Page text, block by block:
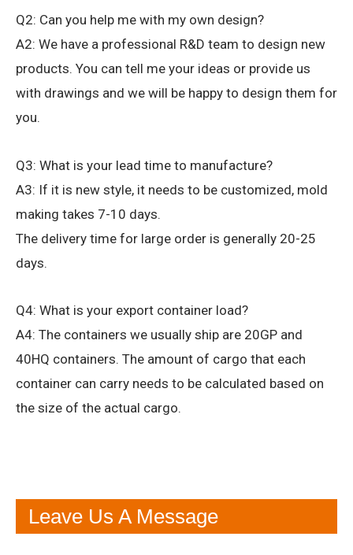
Q2: Can you help me with my own design?
A2: We have a professional R&D team to design new
products. You can tell me your ideas or provide us
with drawings and we will be happy to design them for
you.
Q3: What is your lead time to manufacture?
A3: If it is new style, it needs to be customized, mold
making takes 7-10 days.
The delivery time for large order is generally 20-25
days.
Q4: What is your export container load?
A4: The containers we usually ship are 20GP and
40HQ containers. The amount of cargo that each
container can carry needs to be calculated based on
the size of the actual cargo.
Leave Us A Message